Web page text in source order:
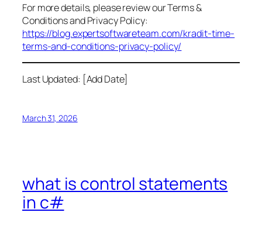
For more details, please review our Terms &
Conditions and Privacy Policy:
https://blog.expertsoftwareteam.com/kradit-time-
terms-and-conditions-privacy-policy/
Last Updated: [Add Date]
March 31, 2026
what is control statements
in c#